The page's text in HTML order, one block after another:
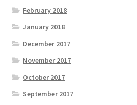
February 2018
January 2018
December 2017
November 2017
October 2017
September 2017